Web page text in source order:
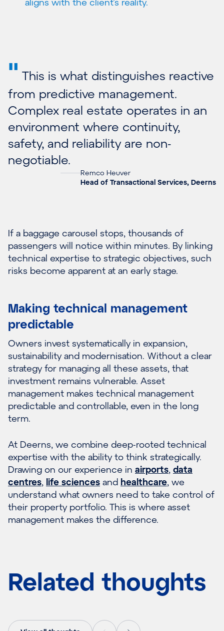
" This is what distinguishes reactive
from predictive management.
Complex real estate operates in an
environment where continuity,
safety, and reliability are non-
negotiable.
Remco Heuver
Head of Transactional Services, Deerns
If a baggage carousel stops, thousands of
passengers will notice within minutes. By linking
technical expertise to strategic objectives, such
risks become apparent at an early stage.
Making technical management
predictable
Owners invest systematically in expansion,
sustainability and modernisation. Without a clear
strategy for managing all these assets, that
investment remains vulnerable. Asset
management makes technical management
predictable and controllable, even in the long
term.
At Deerns, we combine deep-rooted technical
expertise with the ability to think strategically.
Drawing on our experience in airports, data
centres, life sciences and healthcare, we
understand what owners need to take control of
their property portfolio. This is where asset
management makes the difference.
Related thoughts